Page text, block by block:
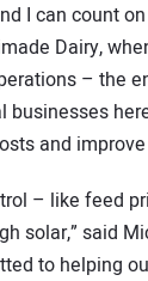
I can count
Dairy,
– the
businesses
and
– like feed
solar,” said
to helping